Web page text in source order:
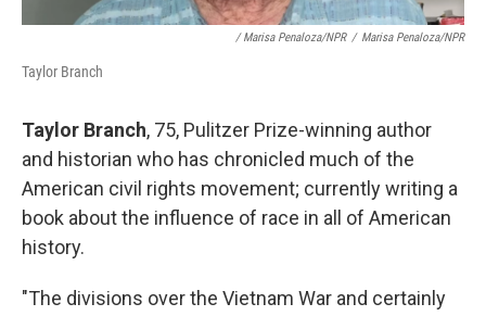
/ Marisa Penaloza/NPR / Marisa Penaloza/NPR
Taylor Branch
Taylor Branch, 75, Pulitzer Prize-winning author
and historian who has chronicled much of the
American civil rights movement; currently writing a
book about the influence of race in all of American
history.
"The divisions over the Vietnam War and certainly